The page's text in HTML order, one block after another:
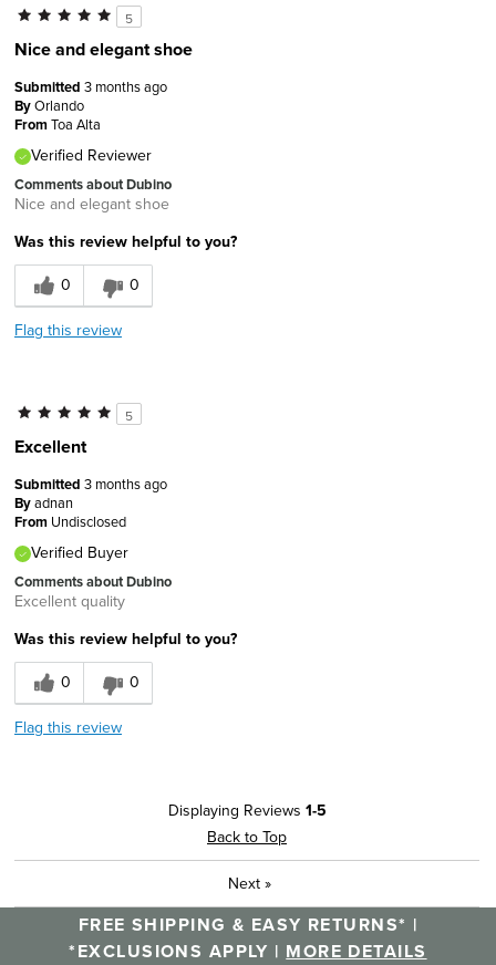
5
Nice and elegant shoe
Submitted 3 months ago
ByOrlando
FromToa Alta
Verified Reviewer
Comments about Dubino
Nice and elegant shoe
Was this review helpful to you?
0
0
Flag this review
5
Excellent
Submitted 3 months ago
Byadnan
From Undisclosed
Verified Buyer
Comments about Dubino
Excellent quality
Was this review helpful to you?
0
0
Flag this review
Displaying Reviews 1-5
Back to Top
Next »
FREE SHIPPING & EASY RETURNS* |
*EXCLUSIONS APPLY | MORE DETAILS